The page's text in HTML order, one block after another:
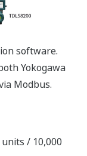
software.
Yokogawa
Modbus.
/ 10,000